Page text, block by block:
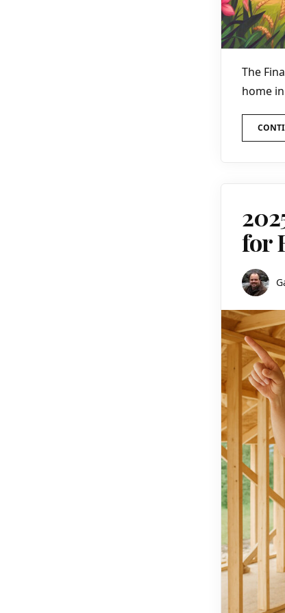
The
home
for